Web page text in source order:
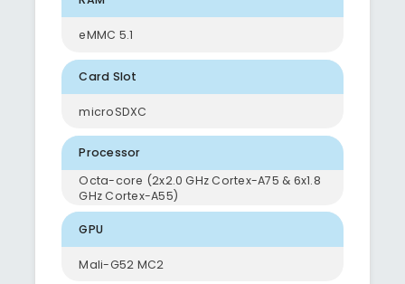
eMMC 5.1
Card Slot
microSDXC
Processor
Octa-core (2x2.0 GHz Cortex-A75 & 6x1.8
GHz Cortex-A55)
GPU
Mali-G52 MC2